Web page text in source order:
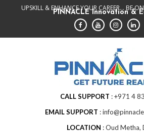
UPSKILL & ENHANCE YOUR CAREER... BE
CALL SUPPORT
+971 4
EMAIL SUPPORT
LOCATION
Oud Metha,
PINNACLE Innovation &